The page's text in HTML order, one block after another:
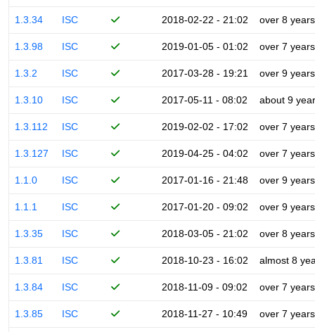
1.3.34 ISC 2018-02-22 - 21:02 over 8 years
1.3.98 ISC 2019-01-05 - 01:02 over 7 years
1.3.2 ISC 2017-03-28 - 19:21 over 9 years
1.3.10 ISC 2017-05-11 - 08:02 about 9
1.3.112 ISC 2019-02-02 - 17:02 over 7 years
1.3.127 ISC 2019-04-25 - 04:02 over 7 years
1.1.0 ISC 2017-01-16 - 21:48 over 9 years
1.1.1 ISC 2017-01-20 - 09:02 over 9 years
1.3.35 ISC 2018-03-05 - 21:02 over 8 years
1.3.81 ISC 2018-10-23 - 16:02 almost 8
1.3.84 ISC 2018-11-09 - 09:02 over 7 years
1.3.85 ISC 2018-11-27 - 10:49 over 7 years